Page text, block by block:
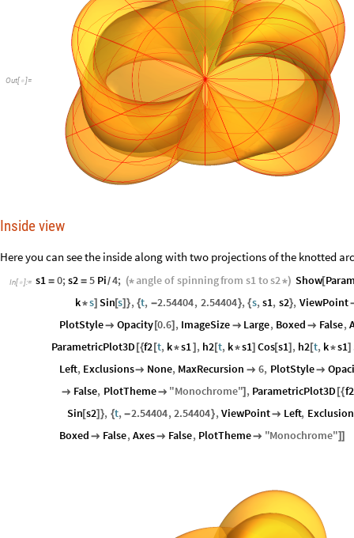
Out[ ]=
Inside view
Here you can see the inside along with two projections of the knotted
In[ ]:= s1 = 0;s2 = 5 Pi/4; (* angleof spinningfrom s1to s2*) Show[
k*s] Sin[s]}, {t, -2.54404, 2.54404}, {s,s1, s2}, ViewPoint
PlotStyle Opacity [0.6] , ImageSize  Large, Boxed  False,
ParametricPlot3D [{f2 [t, k*s1] , h2[t, k*s1] Cos[s1] , h2 [t, k*s1]
Left, Exclusions None, MaxRecursion  6, PlotStyle
 False, PlotTheme "Monochrome"] , ParametricPlot3D [{f2
Sin [s2] }, {t, -2.54404,2.54404},ViewPoint Left,
Boxed  False,Axes False, PlotTheme "Monochrome"]]